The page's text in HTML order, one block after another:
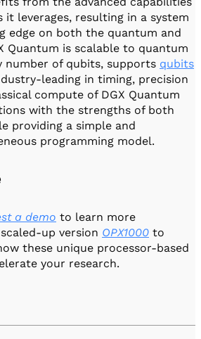
leverages, resulting in a system
edge on both the quantum and
Quantum is scalable to quantum
number of qubits, supports qubits
leading in timing, precision
compute of DGX Quantum
with the strengths of both
providing a simple and
programming model.
a demo to learn more
up version OPX1000 to
these unique processor-based
your research.